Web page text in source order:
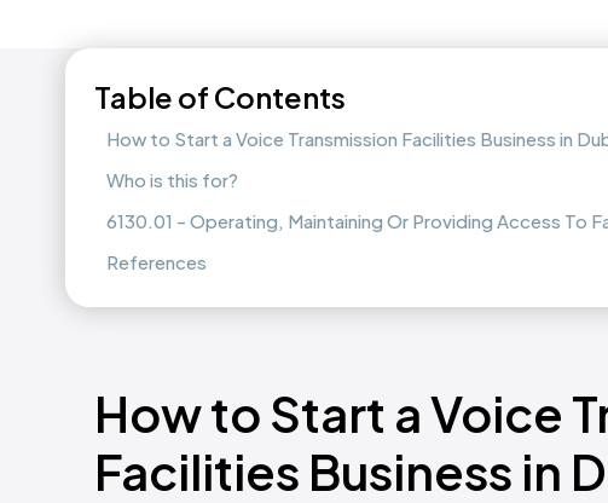
Table of Contents
How to Start a Voice Transmission Facilities Business in
Who is this for?
6130.01 - Operating, Maintaining Or Providing Access To
References
How to Start a Voice
Facilities Business in